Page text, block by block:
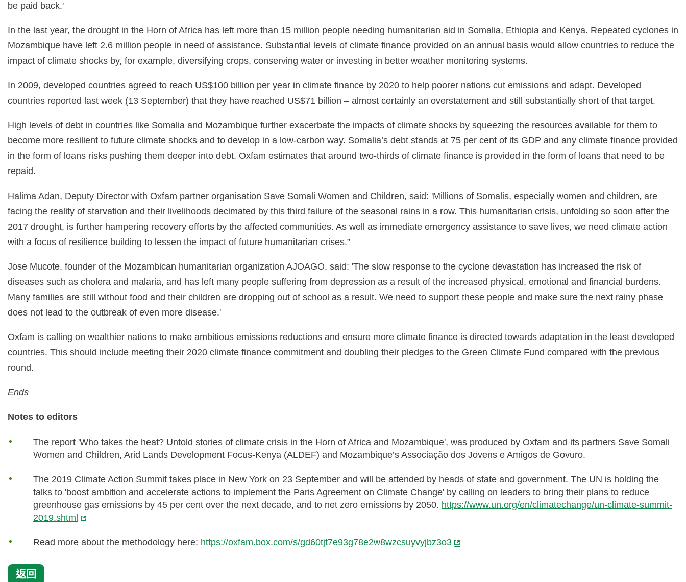
be paid back.'
In the last year, the drought in the Horn of Africa has left more than 15 million people needing humanitarian aid in Somalia, Ethiopia and Kenya. Repeated cyclones in
Mozambique have left 2.6 million people in need of assistance. Substantial levels of climate finance provided on an annual basis would allow countries to reduce the
impact of climate shocks by, for example, diversifying crops, conserving water or investing in better weather monitoring systems.
In 2009, developed countries agreed to reach US$100 billion per year in climate finance by 2020 to help poorer nations cut emissions and adapt. Developed
countries reported last week (13 September) that they have reached US$71 billion – almost certainly an overstatement and still substantially short of that target.
High levels of debt in countries like Somalia and Mozambique further exacerbate the impacts of climate shocks by squeezing the resources available for them to
become more resilient to future climate shocks and to develop in a low-carbon way. Somalia’s debt stands at 75 per cent of its GDP and any climate finance provided
in the form of loans risks pushing them deeper into debt. Oxfam estimates that around two-thirds of climate finance is provided in the form of loans that need to be
repaid.
Halima Adan, Deputy Director with Oxfam partner organisation Save Somali Women and Children, said: 'Millions of Somalis, especially women and children, are
facing the reality of starvation and their livelihoods decimated by this third failure of the seasonal rains in a row. This humanitarian crisis, unfolding so soon after the
2017 drought, is further hampering recovery efforts by the affected communities. As well as immediate emergency assistance to save lives, we need climate action
with a focus of resilience building to lessen the impact of future humanitarian crises.”
Jose Mucote, founder of the Mozambican humanitarian organization AJOAGO, said: 'The slow response to the cyclone devastation has increased the risk of
diseases such as cholera and malaria, and has left many people suffering from depression as a result of the increased physical, emotional and financial burdens.
Many families are still without food and their children are dropping out of school as a result. We need to support these people and make sure the next rainy phase
does not lead to the outbreak of even more disease.'
Oxfam is calling on wealthier nations to make ambitious emissions reductions and ensure more climate finance is directed towards adaptation in the least developed
countries. This should include meeting their 2020 climate finance commitment and doubling their pledges to the Green Climate Fund compared with the previous
round.
Ends
Notes to editors
The report 'Who takes the heat? Untold stories of climate crisis in the Horn of Africa and Mozambique', was produced by Oxfam and its partners Save Somali
Women and Children, Arid Lands Development Focus-Kenya (ALDEF) and Mozambique’s Associação dos Jovens e Amigos de Govuro.
The 2019 Climate Action Summit takes place in New York on 23 September and will be attended by heads of state and government. The UN is holding the
talks to 'boost ambition and accelerate actions to implement the Paris Agreement on Climate Change' by calling on leaders to bring their plans to reduce
greenhouse gas emissions by 45 per cent over the next decade, and to net zero emissions by 2050. https://www.un.org/en/climatechange/un-climate-summit-
2019.shtml
Read more about the methodology here: https://oxfam.box.com/s/gd60tjt7e93g78e2w8wzcsuyvyjbz3o3
返回